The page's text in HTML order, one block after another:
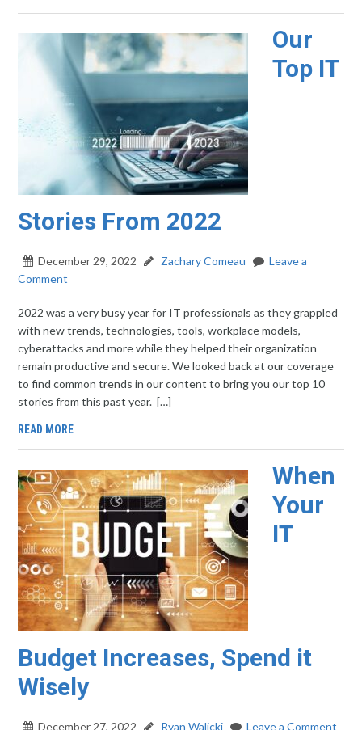
Our
Top IT
Stories From 2022
December 29, 2022 Zachary Comeau
Leave a
Comment
2022 was a very busy year for IT professionals as they grappled
with new trends, technologies, tools, workplace models,
cyberattacks and more while they helped their organization
remain productive and secure. We looked back at our coverage
to find common trends in our content to bring you our top 10
stories from this past year. […]
READ MORE
When
Your
IT
Budget Increases, Spend it
Wisely
December 27, 2022 Ryan Walicki Leave a Comment